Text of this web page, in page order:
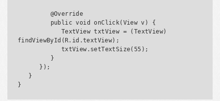
findViewById(R.id.textView);